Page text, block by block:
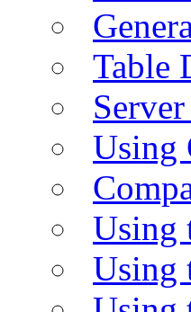
Table
Using
Using
Using